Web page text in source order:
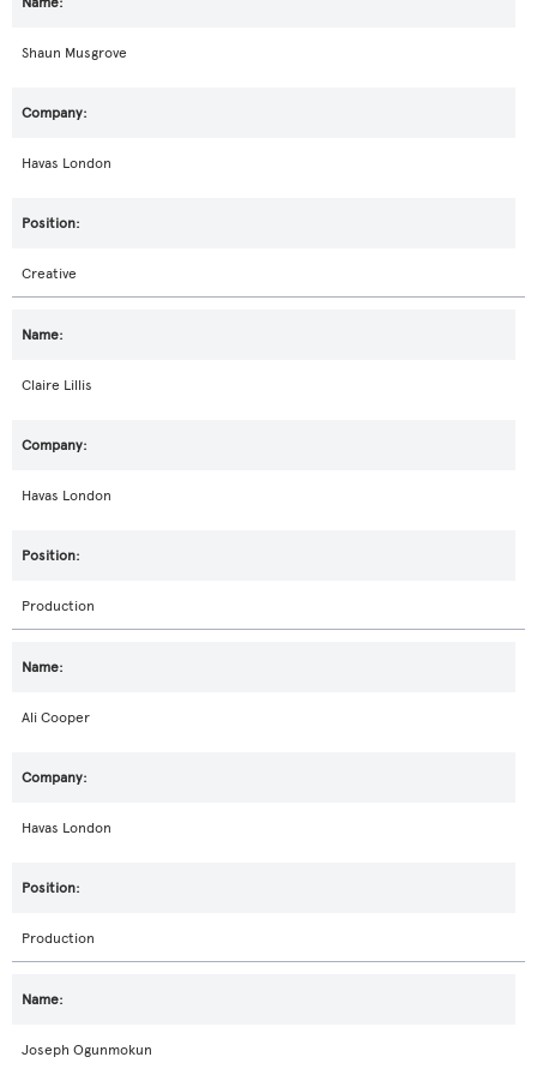
Shaun Musgrove
Havas London
Creative
Claire Lillis
Havas London
Production
Ali Cooper
Havas London
Production
Joseph Ogunmokun